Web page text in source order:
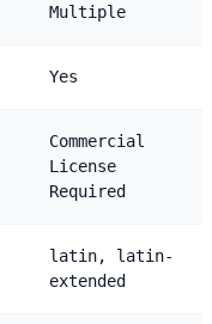
Multiple
Yes
Commercial
License
Required
latin, latin-
extended